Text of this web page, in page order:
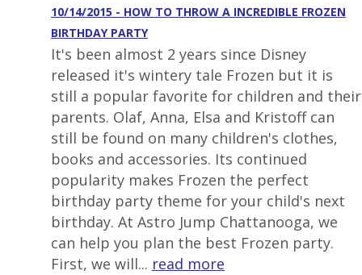
10/14/2015 - HOW TO THROW A INCREDIBLE FROZEN
BIRTHDAY PARTY
It's been almost 2 years since Disney
released it's wintery tale Frozen but it is
still a popular favorite for children and their
parents. Olaf, Anna, Elsa and Kristoff can
still be found on many children's clothes,
books and accessories. Its continued
popularity makes Frozen the perfect
birthday party theme for your child's next
birthday. At Astro Jump Chattanooga, we
can help you plan the best Frozen party.
First, we will... read more